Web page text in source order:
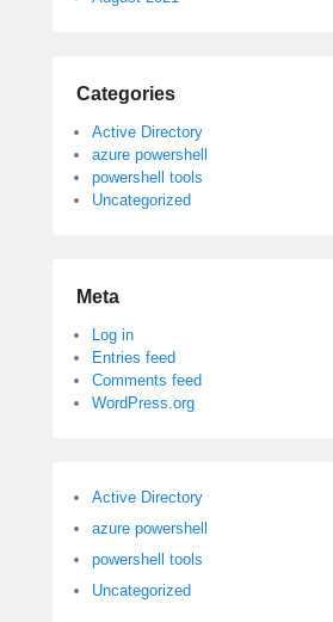
Categories
Active Directory
azure powershell
powershell tools
Uncategorized
Meta
Log in
Entries feed
Comments feed
WordPress.org
Active Directory
azure powershell
powershell tools
Uncategorized